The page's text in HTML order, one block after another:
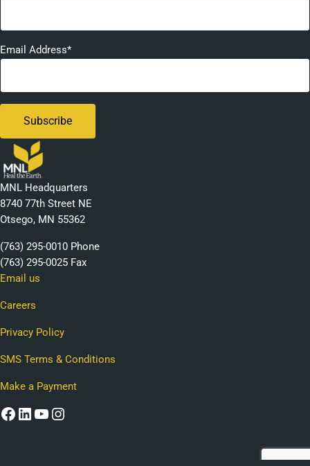
Email Address*
MNL Headquarters
8740 77th Street NE
Otsego, MN 55362
(763) 295-0010 Phone
(763) 295-0025 Fax
Email us
Careers
Privacy Policy
SMS Terms & Conditions
Make a Payment
Facebook
LinkedIn
YouTube
Instagram